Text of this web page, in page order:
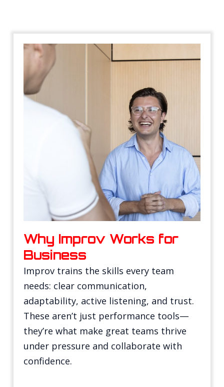
Why Improv Works for
Business
Improv trains the skills every team
needs: clear communication,
adaptability, active listening, and trust.
These aren’t just performance tools—
they’re what make great teams thrive
under pressure and collaborate with
confidence.